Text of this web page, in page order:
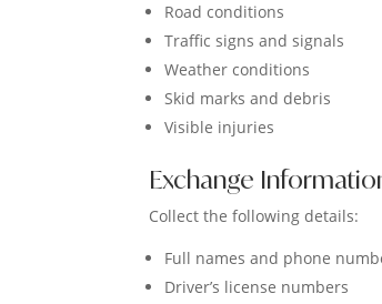
Road conditions
Traffic signs and signals
Weather conditions
Skid marks and debris
Visible injuries
Exchange
Collect the following details:
Full names and phone
Driver’s license numbers